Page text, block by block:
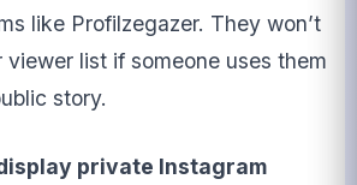
like Profilzegazer. They won’t
viewer list if someone uses them
story.
private Instagram